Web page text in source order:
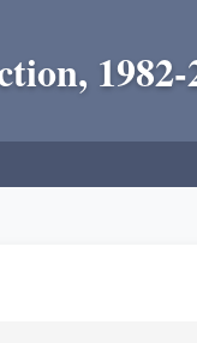
1982-